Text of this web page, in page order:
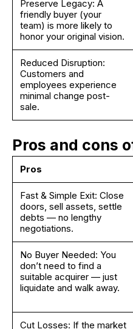
Preserve Legacy: A
friendly buyer (your
team) is more likely to
honor your original vision.
Reduced Disruption:
Customers and
employees experience
minimal change post-
sale.
Pros and cons
Pros
Fast & Simple Exit: Close
doors, sell assets, settle
debts — no lengthy
negotiations.
No Buyer Needed: You
don’t need to find a
suitable acquirer — just
liquidate and walk away.
Cut Losses: If the market